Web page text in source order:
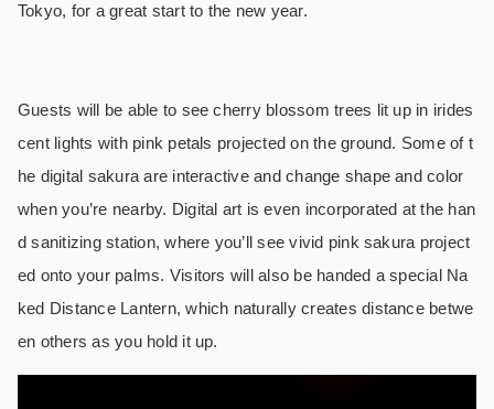
Tokyo, for a great start to the new year.
Guests will be able to see cherry blossom trees lit up in irides
cent lights with pink petals projected on the ground. Some of t
he digital sakura are interactive and change shape and color
when you’re nearby. Digital art is even incorporated at the han
d sanitizing station, where you’ll see vivid pink sakura project
ed onto your palms. Visitors will also be handed a special Na
ked Distance Lantern, which naturally creates distance betwe
en others as you hold it up.